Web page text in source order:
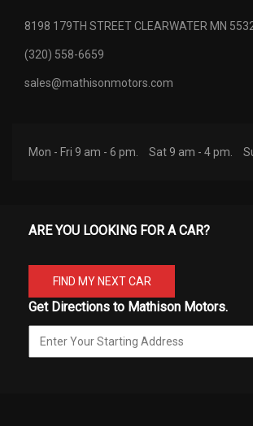
8198 179TH STREET CLEARWATER MN
(320) 558-6659
sales@mathisonmotors.com
Mon - Fri 9 am - 6 pm. Sat 9 am - 4 pm.
ARE YOU LOOKING FOR A CAR?
FIND MY NEXT CAR
Get Directions to Mathison Motors.